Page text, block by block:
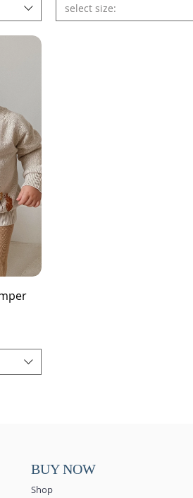
select size:
BUY NOW
Shop